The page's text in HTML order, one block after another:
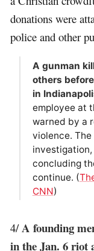
donations were
police and other
A gunman
others
in
employee at
warned by a
violence. The
concluding
continue. (
CNN)
4/A founding
in the Jan. 6 riot